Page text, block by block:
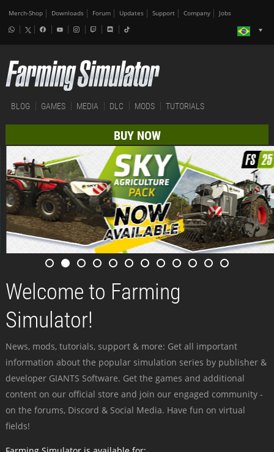
Merch-Shop Downloads Forum Updates Support Company Jobs
BLOG GAMES MEDIA DLC MODS TUTORIALS
BUY NOW
Welcome to Farming
Simulator!
News, mods, tutorials, support & more: Get all important
information about the popular simulation series by publisher &
developer GIANTS Software. Get the games and additional
content on our official store and join our engaged community -
on the forums, Discord & Social Media. Have fun on virtual
fields!